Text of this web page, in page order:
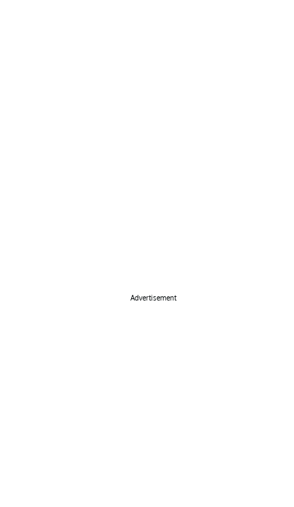
Advertisement